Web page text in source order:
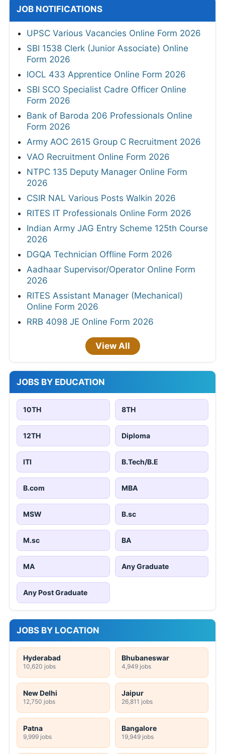
JOB NOTIFICATIONS
UPSC Various Vacancies Online Form 2026
SBI 1538 Clerk (Junior Associate) Online
Form 2026
IOCL 433 Apprentice Online Form 2026
SBI SCO Specialist Cadre Officer Online
Form 2026
Bank of Baroda 206 Professionals Online
Form 2026
Army AOC 2615 Group C Recruitment 2026
VAO Recruitment Online Form 2026
NTPC 135 Deputy Manager Online Form
2026
CSIR NAL Various Posts Walkin 2026
RITES IT Professionals Online Form 2026
Indian Army JAG Entry Scheme 125th Course
2026
DGQA Technician Offline Form 2026
Aadhaar Supervisor/Operator Online Form
2026
RITES Assistant Manager (Mechanical)
Online Form 2026
RRB 4098 JE Online Form 2026
View All
JOBS BY EDUCATION
10TH 8TH
12TH Diploma
ITI B.Tech/B.E
B.com MBA
MSW B.sc
M.sc BA
MA Any Graduate
Any Post Graduate
JOBS BY LOCATION
Hyderabad
10,620 jobs
Bhubaneswar
4,949 jobs
New Delhi
12,750 jobs
Jaipur
26,811 jobs
Patna
9,999 jobs
Bangalore
19,949 jobs